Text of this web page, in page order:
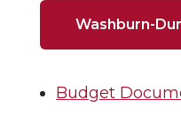
Washburn-
Budget